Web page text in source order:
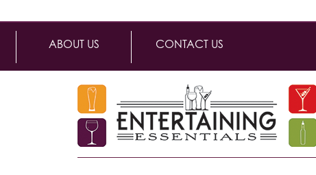
ABOUT US CONTACT US